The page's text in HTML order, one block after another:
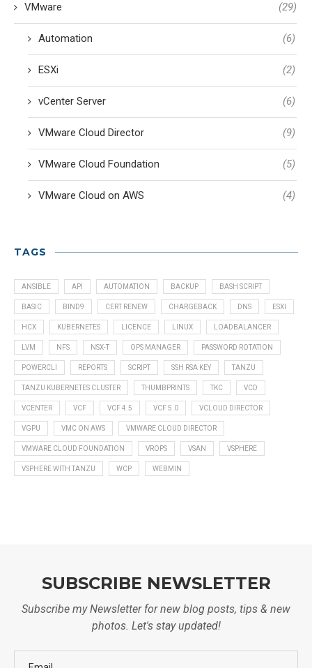
VMware (29)
Automation (6)
ESXi (2)
vCenter Server (6)
VMware Cloud Director (9)
VMware Cloud Foundation (5)
VMware Cloud on AWS (4)
TAGS
ANSIBLE API AUTOMATION BACKUP BASH SCRIPT
BASIC BIND9 CERT RENEW CHARGEBACK DNS ESXI
HCX KUBERNETES LICENCE LINUX LOADBALANCER
LVM NFS NSX-T OPS MANAGER PASSWORD ROTATION
POWERCLI REPORTS SCRIPT SSH RSA KEY TANZU
TANZU KUBERNETES CLUSTER THUMBPRINTS TKC VCD
VCENTER VCF VCF 4.5 VCF 5.0 VCLOUD DIRECTOR
VGPU VMC ON AWS VMWARE CLOUD DIRECTOR
VMWARE CLOUD FOUNDATION VROPS VSAN VSPHERE
VSPHERE WITH TANZU WCP WEBMIN
SUBSCRIBE NEWSLETTER
Subscribe my Newsletter for new blog posts, tips & new
photos. Let's stay updated!